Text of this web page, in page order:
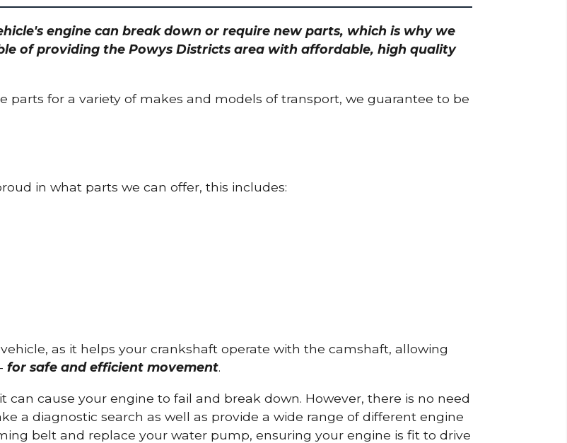
engine can break down or require new parts, which is why we
of providing the Powys Districts area with affordable, high quality
parts for a variety of makes and models of transport, we guarantee to be
in what parts we can offer, this includes:
as it helps your crankshaft operate with the camshaft, allowing
-for safe and efficient movement.
cause your engine to fail and break down. However, there is no need
a diagnostic search as well as provide a wide range of different engine
belt and replace your water pump, ensuring your engine is fit to drive